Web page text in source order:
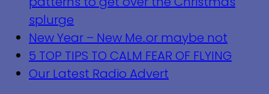
splurge
New Year – New Me..or maybe not
5 TOP TIPS TO CALM FEAR OF FLYING
Our Latest Radio Advert